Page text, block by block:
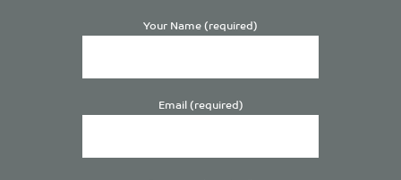
Your Name (required)
Email (required)